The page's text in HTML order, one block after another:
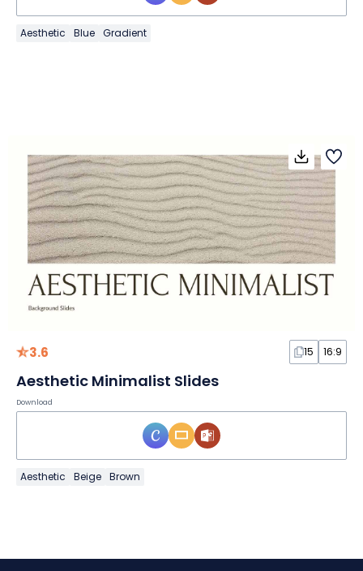
Aesthetic Blue Gradient
3.6 15 16:9
Aesthetic Minimalist Slides
Download
Aesthetic Beige Brown